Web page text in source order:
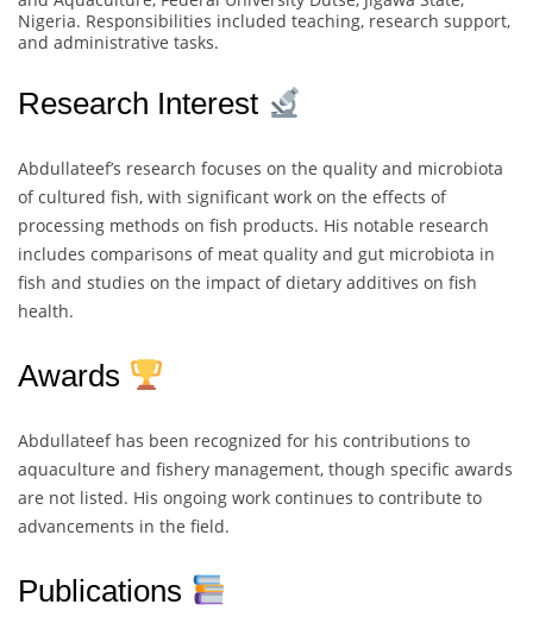
Nigeria. Responsibilities included teaching, research support,
and administrative tasks.
Research Interest
Abdullateef’s research focuses on the quality and microbiota
of cultured fish, with significant work on the effects of
processing methods on fish products. His notable research
includes comparisons of meat quality and gut microbiota in
fish and studies on the impact of dietary additives on fish
health.
Awards
Abdullateef has been recognized for his contributions to
aquaculture and fishery management, though specific awards
are not listed. His ongoing work continues to contribute to
advancements in the field.
Publications